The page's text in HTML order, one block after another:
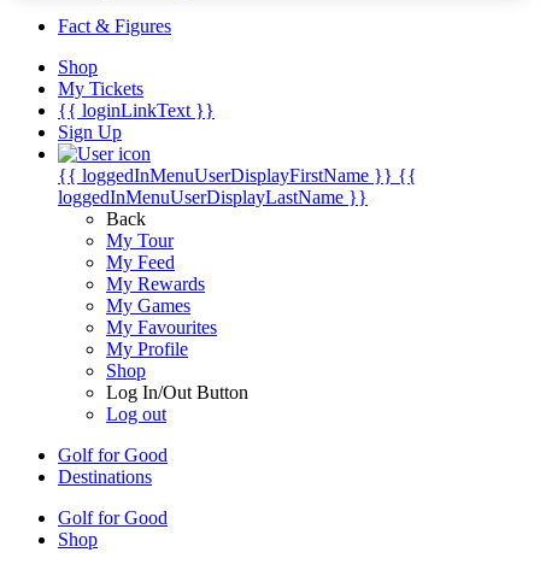
Fact & Figures
Shop
My Tickets
{{ loginLinkText }}
Sign Up
{{ loggedInMenuUserDisplayFirstName }} {{
loggedInMenuUserDisplayLastName }}
Back
My Tour
My Feed
My Rewards
My Games
My Favourites
My Profile
Shop
Log In/Out Button
Log out
Golf for Good
Destinations
Golf for Good
Shop